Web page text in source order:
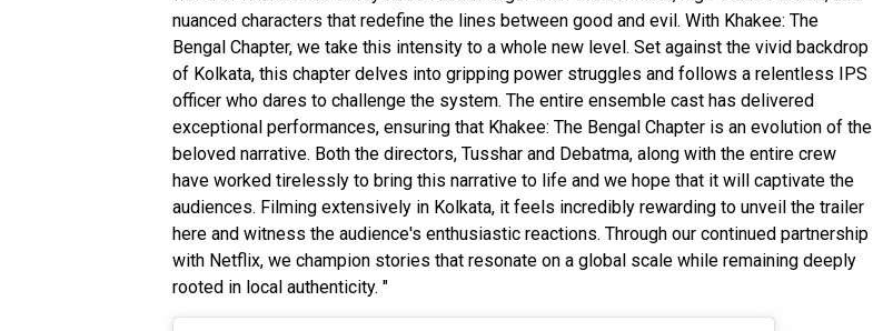
nuanced characters that redefine the lines between good and evil. With Khakee: The
Bengal Chapter, we take this intensity to a whole new level. Set against the vivid backdrop
of Kolkata, this chapter delves into gripping power struggles and follows a relentless IPS
officer who dares to challenge the system. The entire ensemble cast has delivered
exceptional performances, ensuring that Khakee: The Bengal Chapter is an evolution of the
beloved narrative. Both the directors, Tusshar and Debatma, along with the entire crew
have worked tirelessly to bring this narrative to life and we hope that it will captivate the
audiences. Filming extensively in Kolkata, it feels incredibly rewarding to unveil the trailer
here and witness the audience's enthusiastic reactions. Through our continued partnership
with Netflix, we champion stories that resonate on a global scale while remaining deeply
rooted in local authenticity. "